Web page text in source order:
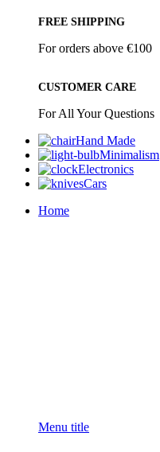
FREE SHIPPING
For orders above €100
CUSTOMER CARE
For All Your Questions
Hand Made
Minimalism
Electronics
Cars
Home
Menu title